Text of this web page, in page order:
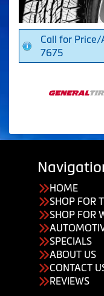
Call for
7675
HOME
SHOP FOR
SHOP FOR
SPECIALS
ABOUT US
CONTACT
REVIEWS